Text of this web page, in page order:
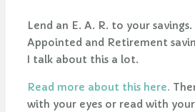
Lend an E. A. R. to your
Appointed and Retirement
I talk about this a lot.
Read more about this here.
with your eyes or read with your